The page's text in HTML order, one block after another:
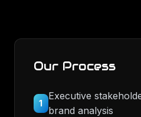
Our Process
1
Executive
brand analysis